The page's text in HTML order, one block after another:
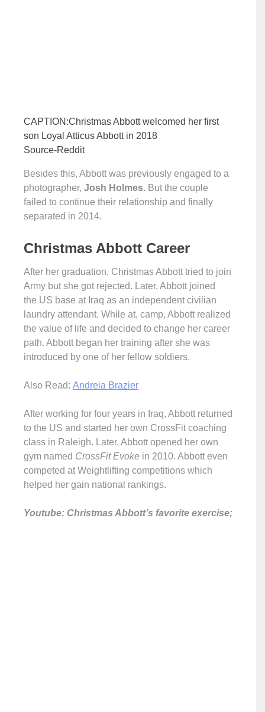
CAPTION:Christmas Abbott welcomed her first
son Loyal Atticus Abbott in 2018
Source-Reddit
Besides this, Abbott was previously engaged to a
photographer, Josh Holmes. But the couple
failed to continue their relationship and finally
separated in 2014.
Christmas Abbott Career
After her graduation, Christmas Abbott tried to join
Army but she got rejected. Later, Abbott joined
the US base at Iraq as an independent civilian
laundry attendant. While at, camp, Abbott realized
the value of life and decided to change her career
path. Abbott began her training after she was
introduced by one of her fellow soldiers.
Also Read: Andreia Brazier
After working for four years in Iraq, Abbott returned
to the US and started her own CrossFit coaching
class in Raleigh. Later, Abbott opened her own
gym named CrossFit Evoke in 2010. Abbott even
competed at Weightlifting competitions which
helped her gain national rankings.
Youtube: Christmas Abbott’s favorite exercise;